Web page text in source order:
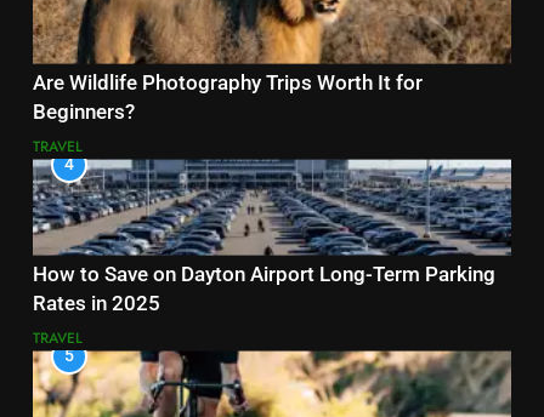
Are Wildlife Photography Trips Worth It for
Beginners?
TRAVEL
4
How to Save on Dayton Airport Long-Term Parking
Rates in 2025
TRAVEL
5